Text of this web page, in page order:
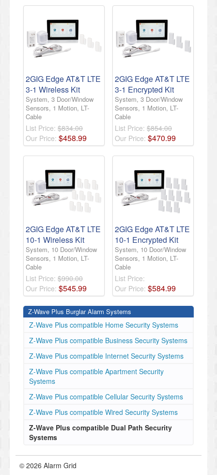
2GIG Edge AT&T LTE
3-1 Wireless Kit
System, 3 Door/Window
Sensors, 1 Motion, LT-
Cable
List Price: $834.00
Our Price: $458.99
2GIG Edge AT&T LTE
3-1 Encrypted Kit
System, 3 Door/Window
Sensors, 1 Motion, LT-
Cable
List Price: $854.00
Our Price: $470.99
2GIG Edge AT&T LTE
10-1 Wireless Kit
System, 10 Door/Window
Sensors, 1 Motion, LT-
Cable
List Price: $990.00
Our Price: $545.99
2GIG Edge AT&T LTE
10-1 Encrypted Kit
System, 10 Door/Window
Sensors, 1 Motion, LT-
Cable
List Price:
Our Price: $584.99
Z-Wave Plus Burglar Alarm Systems
Z-Wave Plus compatible Home Security Systems
Z-Wave Plus compatible Business Security Systems
Z-Wave Plus compatible Internet Security Systems
Z-Wave Plus compatible Apartment Security
Systems
Z-Wave Plus compatible Cellular Security Systems
Z-Wave Plus compatible Wired Security Systems
Z-Wave Plus compatible Dual Path Security
Systems
© 2026 Alarm Grid